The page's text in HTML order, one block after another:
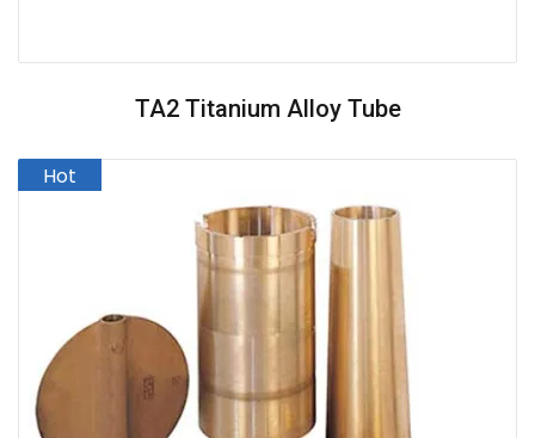
TA2 Titanium Alloy Tube